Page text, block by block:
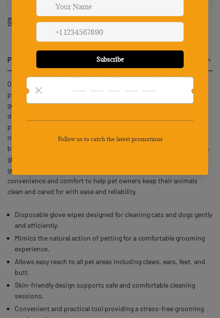
Estimated delivery between10 August-17 August.
Product Description
Qpets Pet Wipes Gloves 12PCS Disposable Dry Cleaning Tool
provides a practical solution for maintaining your pet’s hygiene in a
gentle and efficient way. These disposable pet grooming gloves are
designed for cats and dogs, allowing owners to mimic a natural
petting motion while cleaning their pet’s skin and hair. The gloves
make it easy to reach delicate areas such as ears, claws, feet, and
butt, ensuring thorough cleaning without causing discomfort. Each
glove offers a skin-friendly texture that supports a stress-free
grooming experience. Ideal for everyday use, Qpets combines
convenience and comfort to help pet owners keep their animals
clean and cared for with ease and reliability.
Disposable glove wipes designed for cleaning cats and dogs gently
and efficiently.
Mimics the natural action of petting for a comfortable grooming
experience.
Allows easy reach to all pet areas including claws, ears, feet, and
butt.
Skin-friendly design supports safe and comfortable cleaning
sessions.
Convenient and practical tool providing a stress-free grooming